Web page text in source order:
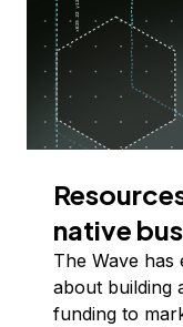
native
The Wave
about building
funding to